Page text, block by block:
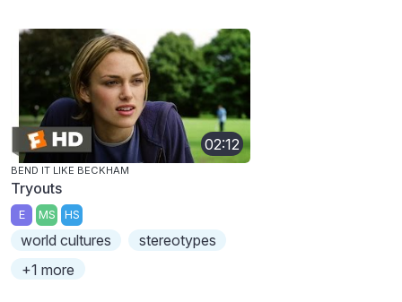
02:12
BEND IT LIKE BECKHAM
Tryouts
E MS HS
world cultures
stereotypes
+1 more